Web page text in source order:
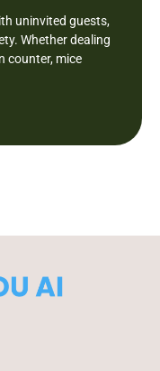
uninvited guests,
Whether dealing
counter, mice